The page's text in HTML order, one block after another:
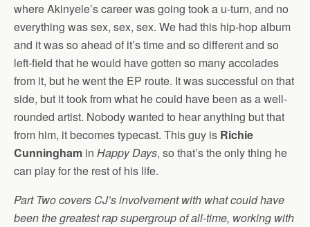
where Akinyele’s career was going took a u-turn, and no
everything was sex, sex, sex. We had this hip-hop album
and it was so ahead of it’s time and so different and so
left-field that he would have gotten so many accolades
from it, but he went the EP route. It was successful on that
side, but it took from what he could have been as a well-
rounded artist. Nobody wanted to hear anything but that
from him, it becomes typecast. This guy is Richie
Cunningham in Happy Days, so that’s the only thing he
can play for the rest of his life.
Part Two covers CJ’s involvement with what could have
been the greatest rap supergroup of all-time, working with